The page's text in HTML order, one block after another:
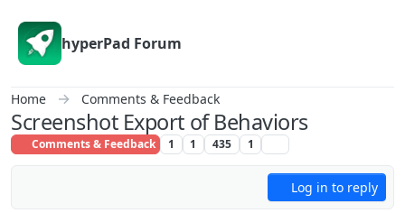
hyperPad Forum
Home Comments & Feedback
Screenshot Export of Behaviors
Comments & Feedback 1 1 435 1
Log in to reply